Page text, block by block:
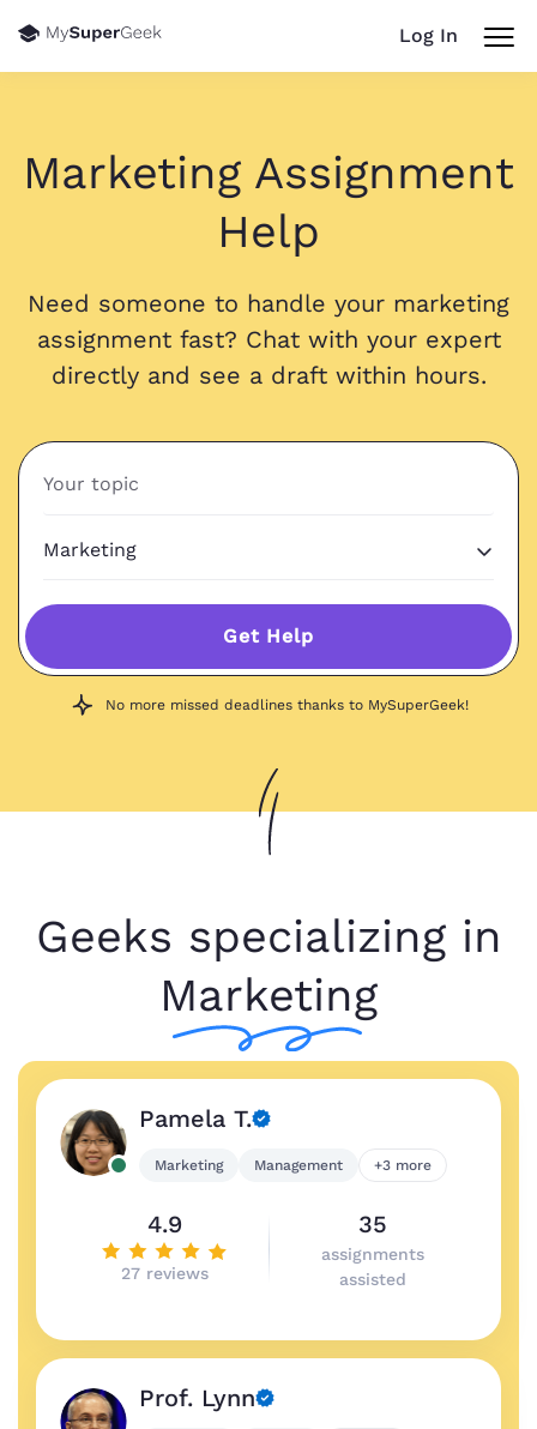
Log In
Marketing Assignment
Help
Need someone to handle your marketing
assignment fast? Chat with your expert
directly and see a draft within hours.
Get Help
No more missed deadlines thanks to MySuperGeek!
Geeks specializing in
Marketing
Pamela T.
Marketing Management +3 more
4.9
27 reviews
35
assignments
assisted
Prof. Lynn